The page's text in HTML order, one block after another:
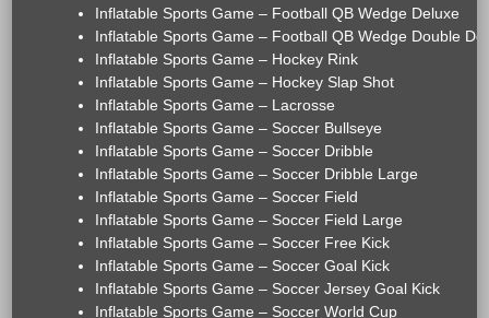
Inflatable Sports Game – Football QB Wedge Deluxe
Inflatable Sports Game – Football QB Wedge Double
Inflatable Sports Game – Hockey Rink
Inflatable Sports Game – Hockey Slap Shot
Inflatable Sports Game – Lacrosse
Inflatable Sports Game – Soccer Bullseye
Inflatable Sports Game – Soccer Dribble
Inflatable Sports Game – Soccer Dribble Large
Inflatable Sports Game – Soccer Field
Inflatable Sports Game – Soccer Field Large
Inflatable Sports Game – Soccer Free Kick
Inflatable Sports Game – Soccer Goal Kick
Inflatable Sports Game – Soccer Jersey Goal Kick
Inflatable Sports Game – Soccer World Cup